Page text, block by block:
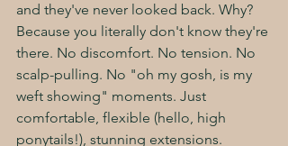
and they've never looked back. Why?
Because you literally don't know they're
there. No discomfort. No tension. No
scalp-pulling. No "oh my gosh, is my
weft showing" moments. Just
comfortable, flexible (hello, high
ponytails!), stunning extensions.